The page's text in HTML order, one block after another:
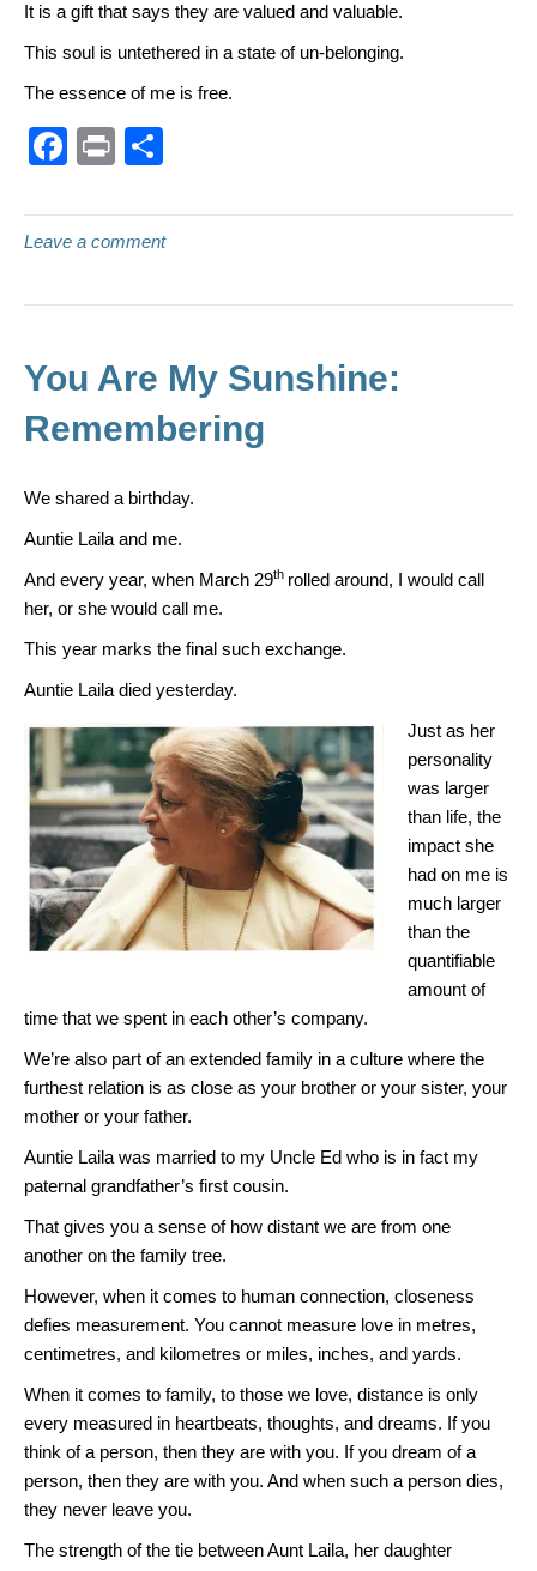
It is a gift that says they are valued and valuable.
This soul is untethered in a state of un-belonging.
The essence of me is free.
F
c
e
b
o
k
Pr
t
ar
e
Leave a comment
You Are My Sunshine:
Remembering
We shared a birthday.
Auntie Laila and me.
And every year, when March 29th rolled around, I would call
her, or she would call me.
This year marks the final such exchange.
Auntie Laila died yesterday.
Just as her
personality
was larger
than life, the
impact she
had on me is
much larger
than the
quantifiable
amount of
time that we spent in each other’s company.
We’re also part of an extended family in a culture where the
furthest relation is as close as your brother or your sister, your
mother or your father.
Auntie Laila was married to my Uncle Ed who is in fact my
paternal grandfather’s first cousin.
That gives you a sense of how distant we are from one
another on the family tree.
However, when it comes to human connection, closeness
defies measurement. You cannot measure love in metres,
centimetres, and kilometres or miles, inches, and yards.
When it comes to family, to those we love, distance is only
every measured in heartbeats, thoughts, and dreams. If you
think of a person, then they are with you. If you dream of a
person, then they are with you. And when such a person dies,
they never leave you.
The strength of the tie between Aunt Laila, her daughter